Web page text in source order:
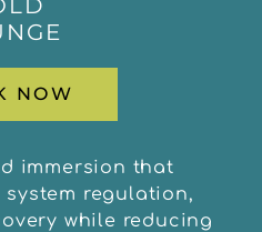
NOW
immersion that
regulation,
while reducing